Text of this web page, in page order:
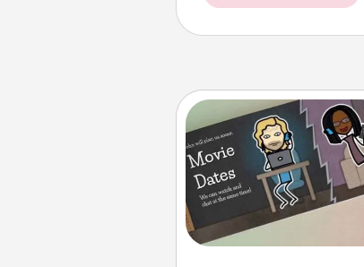
Coupon Book
What better gift for
Service person in
coupon book filled